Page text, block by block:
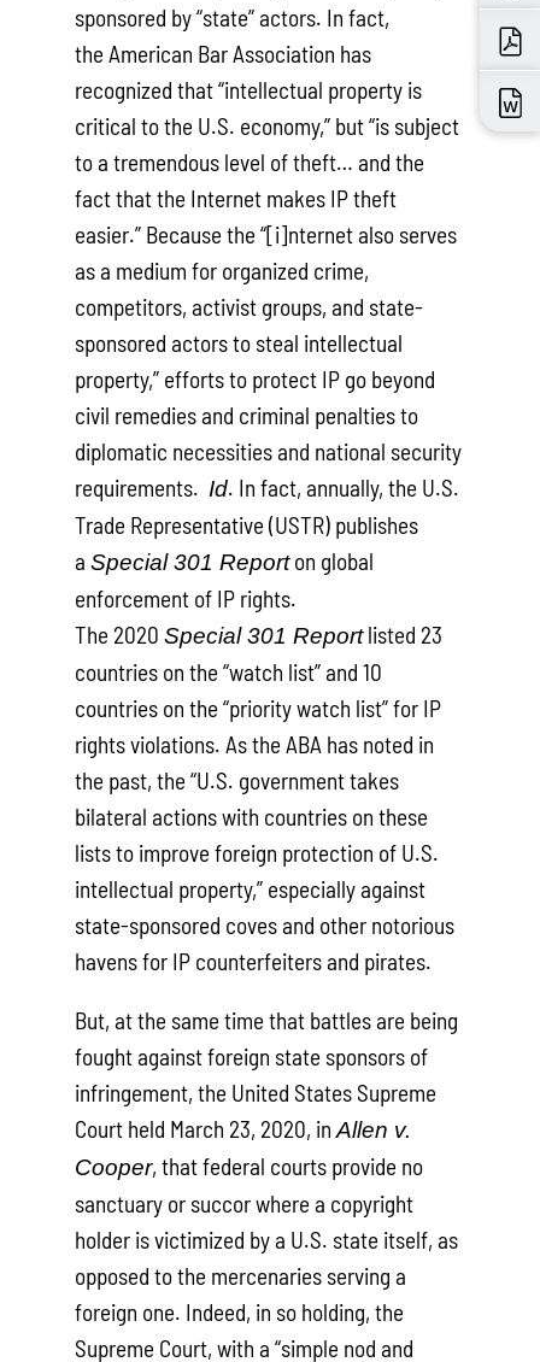
sponsored by “state” actors. In fact,
the American Bar Association has
recognized that “intellectual property is
critical to the U.S. economy,” but “is subject
to a tremendous level of theft… and the
fact that the Internet makes IP theft
easier.” Because the “[i]nternet also serves
as a medium for organized crime,
competitors, activist groups, and state-
sponsored actors to steal intellectual
property,” efforts to protect IP go beyond
civil remedies and criminal penalties to
diplomatic necessities and national security
requirements. Id. In fact, annually, the U.S.
Trade Representative (USTR) publishes
aSpecial 301 Reporton global
enforcement of IP rights.
The 2020Special 301 Reportlisted 23
countries on the “watch list” and 10
countries on the “priority watch list” for IP
rights violations. As the ABA has noted in
the past, the “U.S. government takes
bilateral actions with countries on these
lists to improve foreign protection of U.S.
intellectual property,” especially against
state-sponsored coves and other notorious
havens for IP counterfeiters and pirates.
But, at the same time that battles are being
fought against foreign state sponsors of
infringement, the United States Supreme
Court held March 23, 2020, inAllen v.
Cooper, that federal courts provide no
sanctuary or succor where a copyright
holder is victimized by a U.S. state itself, as
opposed to the mercenaries serving a
foreign one. Indeed, in so holding, the
Supreme Court, with a “simple nod and